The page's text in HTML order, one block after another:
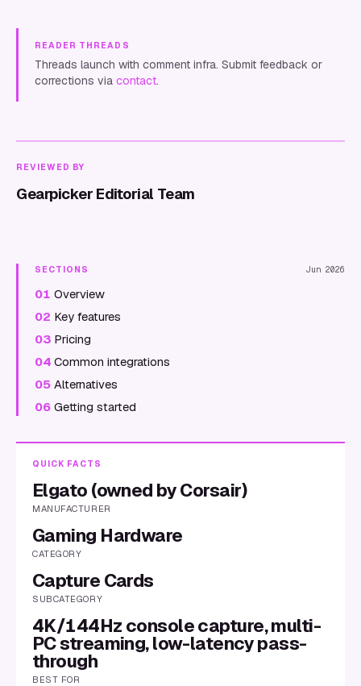
READER THREADS
Threads launch with comment infra. Submit feedback or
corrections via contact.
REVIEWED BY
Gearpicker Editorial Team
SECTIONS Jun 2026
01 Overview
02 Key features
03 Pricing
04 Common integrations
05 Alternatives
06 Getting started
QUICK FACTS
Elgato (owned by Corsair)
MANUFACTURER
Gaming Hardware
CATEGORY
Capture Cards
SUBCATEGORY
4K/144Hz console capture, multi-
PC streaming, low-latency pass-
through
BEST FOR